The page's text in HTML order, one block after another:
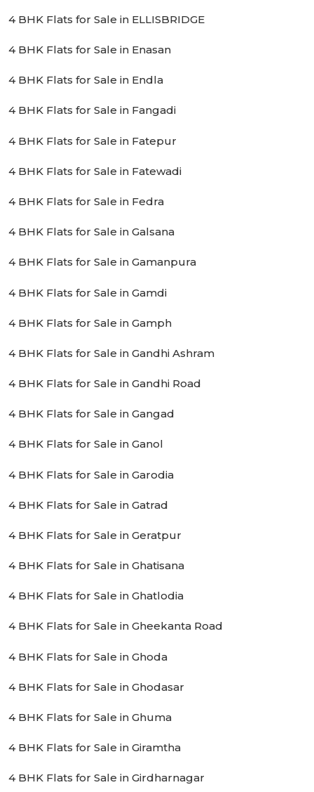
4 BHK Flats for Sale in ELLISBRIDGE
4 BHK Flats for Sale in Enasan
4 BHK Flats for Sale in Endla
4 BHK Flats for Sale in Fangadi
4 BHK Flats for Sale in Fatepur
4 BHK Flats for Sale in Fatewadi
4 BHK Flats for Sale in Fedra
4 BHK Flats for Sale in Galsana
4 BHK Flats for Sale in Gamanpura
4 BHK Flats for Sale in Gamdi
4 BHK Flats for Sale in Gamph
4 BHK Flats for Sale in Gandhi Ashram
4 BHK Flats for Sale in Gandhi Road
4 BHK Flats for Sale in Gangad
4 BHK Flats for Sale in Ganol
4 BHK Flats for Sale in Garodia
4 BHK Flats for Sale in Gatrad
4 BHK Flats for Sale in Geratpur
4 BHK Flats for Sale in Ghatisana
4 BHK Flats for Sale in Ghatlodia
4 BHK Flats for Sale in Gheekanta Road
4 BHK Flats for Sale in Ghoda
4 BHK Flats for Sale in Ghodasar
4 BHK Flats for Sale in Ghuma
4 BHK Flats for Sale in Giramtha
4 BHK Flats for Sale in Girdharnagar